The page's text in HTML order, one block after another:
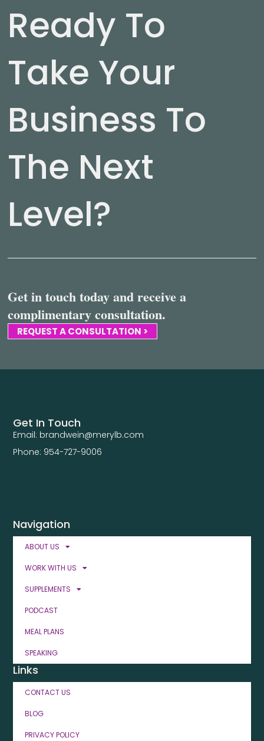
Ready To
Take Your
Business To
The Next
Level?
Get in touch today and receive a
complimentary consultation.
REQUEST A CONSULTATION >
Navigation
ABOUT US
WORK WITH US
SUPPLEMENTS
PODCAST
MEAL PLANS
SPEAKING
Links
CONTACT US
BLOG
PRIVACY POLICY
Get In Touch
Email: brandwein@merylb.com
Phone: 954-727-9006